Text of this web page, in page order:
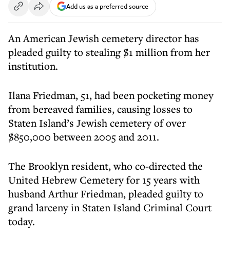
Add us as a preferred source
An American Jewish cemetery director has
pleaded guilty to stealing $1 million from her
institution.
Ilana Friedman, 51, had been pocketing money
from bereaved families, causing losses to
Staten Island’s Jewish cemetery of over
$850,000 between 2005 and 2011.
The Brooklyn resident, who co-directed the
United Hebrew Cemetery for 15 years with
husband Arthur Friedman, pleaded guilty to
grand larceny in Staten Island Criminal Court
today.